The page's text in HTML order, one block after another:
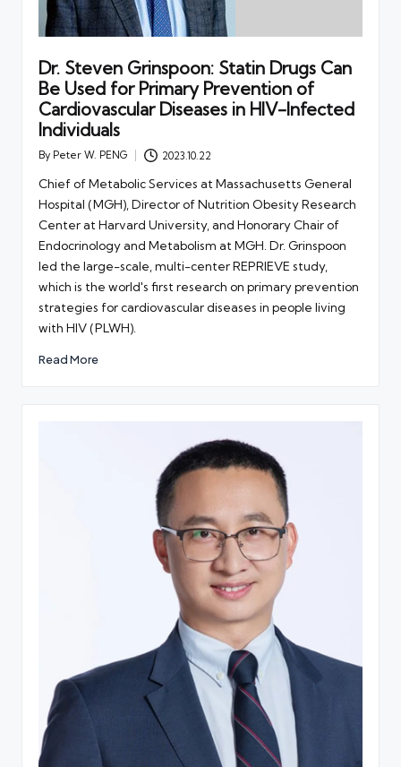
Dr. Steven Grinspoon: Statin Drugs Can
Be Used for Primary Prevention of
Cardiovascular Diseases in HIV-Infected
Individuals
Posted
By Peter W. PENG 2023.10.22
Chief of Metabolic Services at Massachusetts General
Hospital (MGH), Director of Nutrition Obesity Research
Center at Harvard University, and Honorary Chair of
Endocrinology and Metabolism at MGH. Dr. Grinspoon
led the large-scale, multi-center REPRIEVE study,
which is the world's first research on primary prevention
strategies for cardiovascular diseases in people living
with HIV (PLWH).
Read More